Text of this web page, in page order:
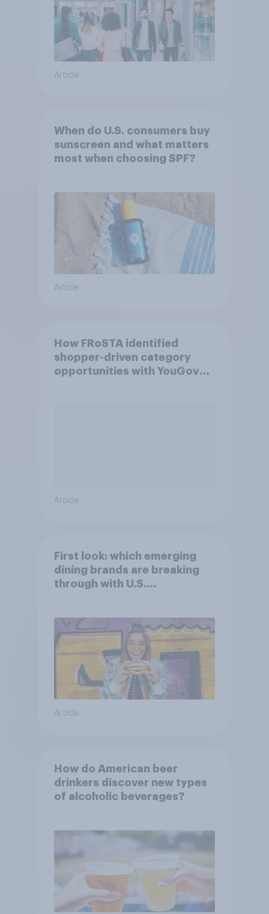
Article
When do U.S. consumers buy
sunscreen and what matters
most when choosing SPF?
Article
How FRoSTA identified
shopper-driven category
opportunities with YouGov
Article
First look: which emerging
dining brands are breaking
through with U.S.
Article
How do American beer
drinkers discover new types
of alcoholic beverages?